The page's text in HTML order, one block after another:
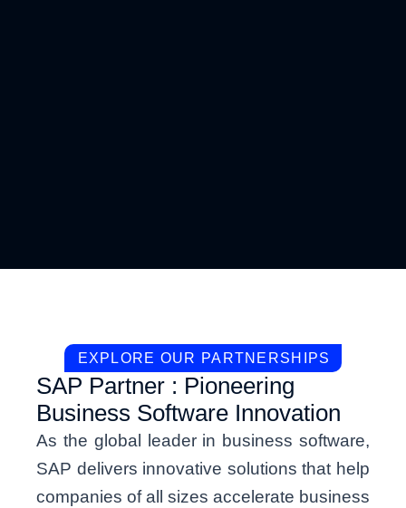
EXPLORE OUR PARTNERSHIPS
SAP Partner : Pioneering
Business Software Innovation
As the global leader in business software,
SAP delivers innovative solutions that help
companies of all sizes accelerate business